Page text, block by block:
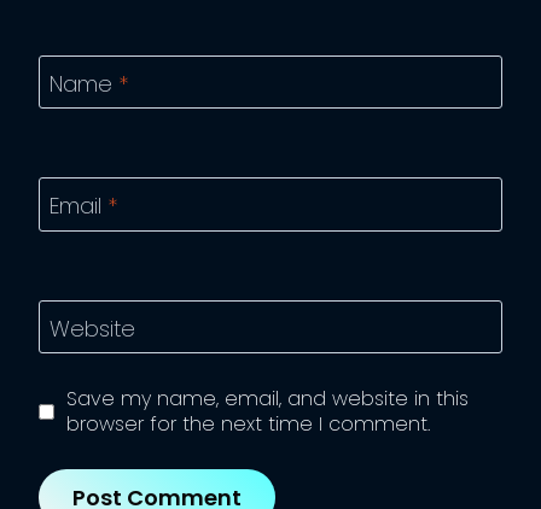
Name *
Email *
Website
Save my name, email, and website in this
browser for the next time I comment.